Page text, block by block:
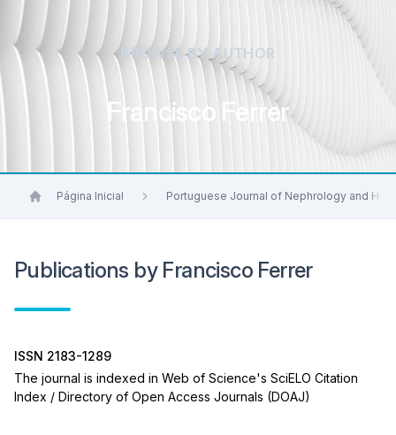
BROWSE BY AUTHOR
Francisco Ferrer
Página Inicial Portuguese Journal of Nephrology and
Publications by Francisco Ferrer
ISSN 2183-1289
The journal is indexed in Web of Science's SciELO Citation
Index / Directory of Open Access Journals (DOAJ)